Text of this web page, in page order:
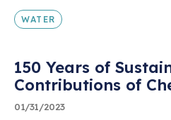
WATER
150 Years of
Contributions of
01/31/2023